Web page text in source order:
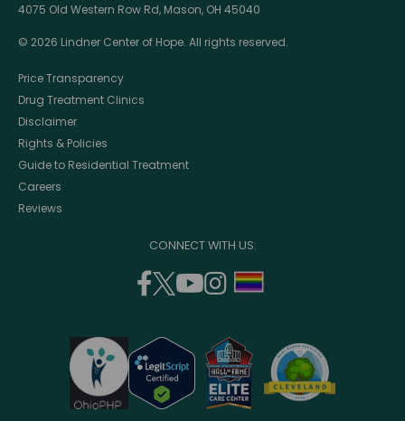
4075 Old Western Row Rd, Mason, OH 45040
© 2026 Lindner Center of Hope. All rights reserved.
Price Transparency
Drug Treatment Clinics
Disclaimer
Rights & Policies
Guide to Residential Treatment
Careers
Reviews
CONNECT WITH US:
facebook
(opens
a
new
window)
twitter
(opens
a
new
window)
youtube
a
new
window)
instagram
a
new
window)